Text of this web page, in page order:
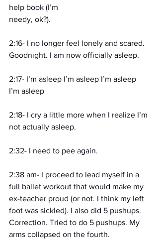
help book (I’m
needy, ok?).
2:16- I no longer feel lonely and scared.
Goodnight. I am now officially asleep.
2:17- I’m asleep I’m asleep I’m asleep
I’m asleep
2:18- I cry a little more when I realize I’m
not actually asleep.
2:32- I need to pee again.
2:38 am- I proceed to lead myself in a
full ballet workout that would make my
ex-teacher proud (or not. I think my left
foot was sickled). I also did 5 pushups.
Correction. Tried to do 5 pushups. My
arms collapsed on the fourth.